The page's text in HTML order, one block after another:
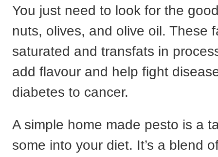
You just need to look for the
nuts, olives, and olive oil. These
saturated and transfats in
add flavour and help fight
diabetes to cancer.
A simple home made pesto is a
some into your diet. It’s a blend